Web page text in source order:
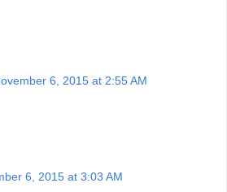
6, 2015 at 2:55 AM
6, 2015 at 3:03 AM